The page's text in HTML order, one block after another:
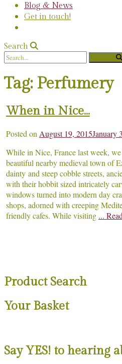
Blog & News
Get in touch!
Search
Tag: Perfumery
When in Nice…
Posted on August 19, 2015January
While in Nice, France last week,
beautiful nearby medieval town of
dainty and steep cobble streets,
with their hobbit sized intricately
windows turned into modern day
shops, adorned with creeping
friendly cafes. While visiting ...
Product Search
Your Basket
Say YES! to hearing